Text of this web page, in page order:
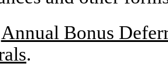
Annual Bonus
.